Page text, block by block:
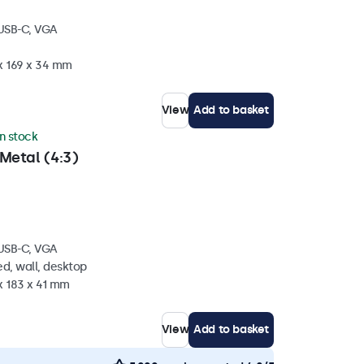
C, VGA
169 x 34 mm
View Add to basket
(4:3)
stock
C, VGA
wall, desktop
x 41 mm
View Add to basket